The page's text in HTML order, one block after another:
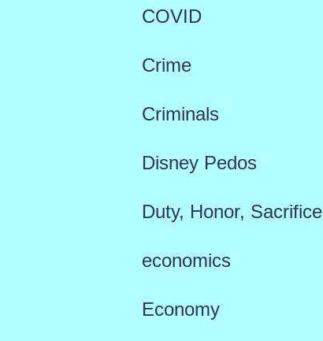
COVID
Crime
Criminals
Disney Pedos
Duty, Honor, Sacrifice
economics
Economy